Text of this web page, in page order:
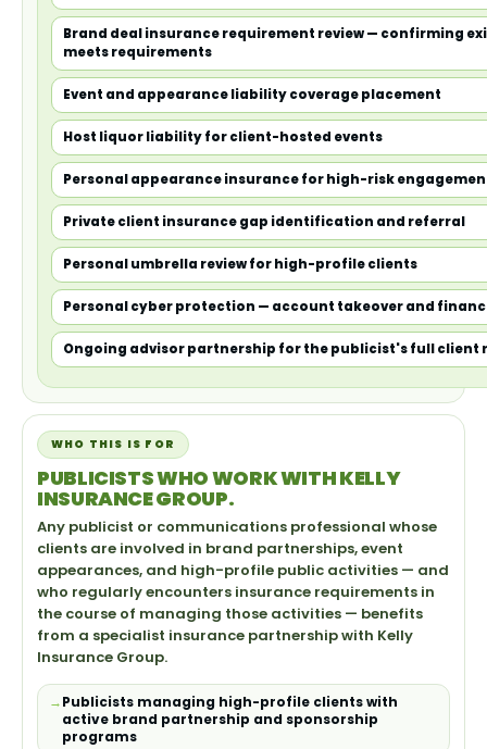
Brand deal insurance requirement review — confirming
meets requirements
Event and appearance liability coverage placement
Host liquor liability for client-hosted events
Personal appearance insurance for high-risk
Private client insurance gap identification and referral
Personal umbrella review for high-profile clients
Personal cyber protection — account takeover and
Ongoing advisor partnership for the publicist's full client
WHO THIS IS FOR
PUBLICISTS WHO WORK WITH KELLY
INSURANCE GROUP.
Any publicist or communications professional whose
clients are involved in brand partnerships, event
appearances, and high-profile public activities — and
who regularly encounters insurance requirements in
the course of managing those activities — benefits
from a specialist insurance partnership with Kelly
Insurance Group.
Publicists managing high-profile clients with
active brand partnership and sponsorship
programs